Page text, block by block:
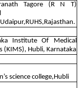
Tagore (R N T)
Institute Of Medical
(KIMS), Hubli, Karnataka
science college,Hubli